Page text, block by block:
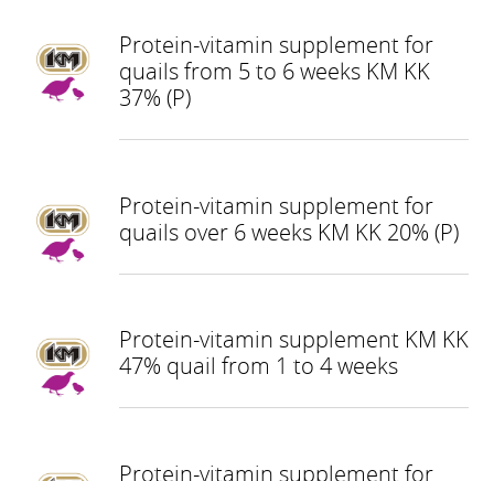
Protein-vitamin supplement for
quails from 5 to 6 weeks KM KK
37% (P)
Protein-vitamin supplement for
quails over 6 weeks KM KK 20% (P)
Protein-vitamin supplement KM KK
47% quail from 1 to 4 weeks
Protein-vitamin supplement for